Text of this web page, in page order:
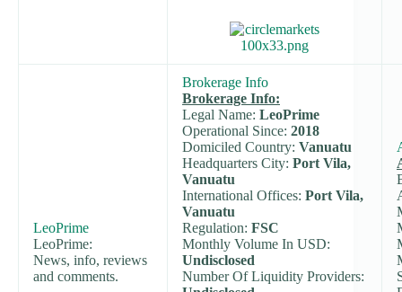
LeoPrime
LeoPrime:
News, info, reviews
and comments.
Brokerage Info
Brokerage Info:
Legal Name: LeoPrime
Operational Since: 2018
Domiciled Country: Vanuatu
Headquarters City: Port Vila,
Vanuatu
International Offices: Port Vila,
Vanuatu
Regulation: FSC
Monthly Volume In USD:
Undisclosed
Number Of Liquidity Providers: